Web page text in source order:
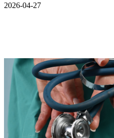
2026-04-27